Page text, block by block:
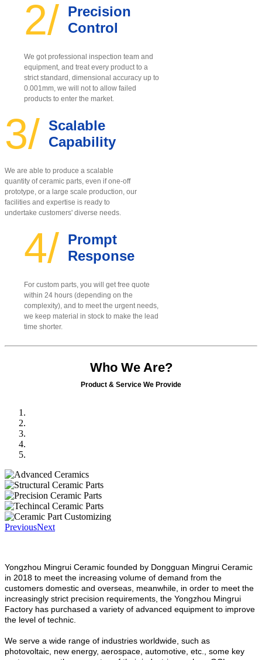
2/ Precision
Control
We got professional inspection team and
equipment, and treat every product to a
strict standard, dimensional accuracy up to
0.001mm, we will not to allow failed
products to enter the market.
3/ Scalable
Capability
We are able to produce a scalable
quantity of ceramic parts, even if one-off
prototype, or a large scale production, our
facilities and expertise is ready to
undertake customers' diverse needs.
4/ Prompt
Response
For custom parts, you will get free quote
within 24 hours (depending on the
complexity), and to meet the urgent needs,
we keep material in stock to make the lead
time shorter.
Who We Are?
Product & Service We Provide
PreviousNext
Yongzhou Mingrui Ceramic founded by Dongguan Mingrui Ceramic
in 2018 to meet the increasing volume of demand from the
customers domestic and overseas, meanwhile, in order to meet the
increasingly strict precision requirements, the Yongzhou Mingrui
Factory has purchased a variety of advanced equipment to improve
the level of technic.
We serve a wide range of industries worldwide, such as
photovoltaic, new energy, aerospace, automotive, etc., some key